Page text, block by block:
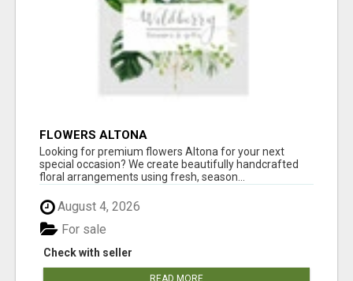
FLOWERS ALTONA
Looking for premium flowers Altona for your next
special occasion? We create beautifully handcrafted
floral arrangements using fresh, season...
August 4, 2026
Check with seller
For sale
READ MORE